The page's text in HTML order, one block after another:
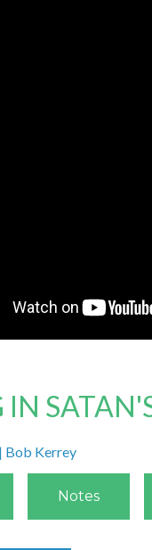
IN
Bob Kerrey
Notes